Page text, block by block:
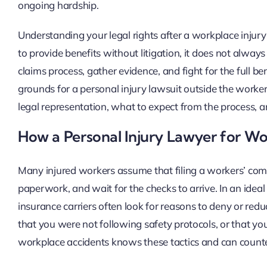
ongoing hardship.
Understanding your legal rights after a workplace
to provide benefits without litigation, it does not
claims process, gather evidence, and fight for the full
grounds for a personal injury lawsuit outside the
legal representation, what to expect from the process,
How a Personal Injury Lawyer for
Many injured workers assume that filing a workers’
paperwork, and wait for the checks to arrive. In an
insurance carriers often look for reasons to deny or
that you were not following safety protocols, or that
workplace accidents knows these tactics and can